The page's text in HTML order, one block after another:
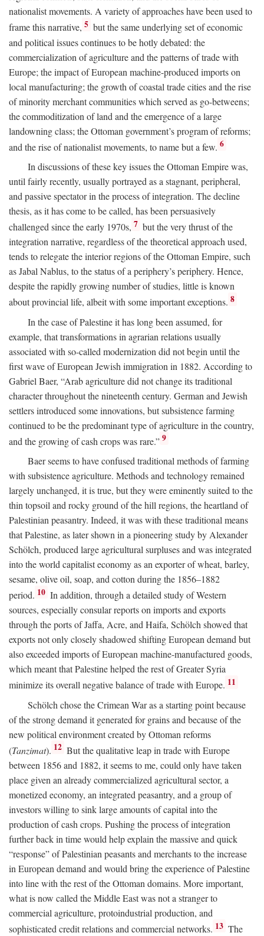
nationalist movements. A variety of approaches have been used to
frame this narrative, 5 but the same underlying set of economic
and political issues continues to be hotly debated: the
commercialization of agriculture and the patterns of trade with
Europe; the impact of European machine-produced imports on
local manufacturing; the growth of coastal trade cities and the rise
of minority merchant communities which served as go-betweens;
the commoditization of land and the emergence of a large
landowning class; the Ottoman government’s program of reforms;
and the rise of nationalist movements, to name but a few. 6
In discussions of these key issues the Ottoman Empire was,
until fairly recently, usually portrayed as a stagnant, peripheral,
and passive spectator in the process of integration. The decline
thesis, as it has come to be called, has been persuasively
challenged since the early 1970s, 7 but the very thrust of the
integration narrative, regardless of the theoretical approach used,
tends to relegate the interior regions of the Ottoman Empire, such
as Jabal Nablus, to the status of a periphery’s periphery. Hence,
despite the rapidly growing number of studies, little is known
about provincial life, albeit with some important exceptions. 8
In the case of Palestine it has long been assumed, for
example, that transformations in agrarian relations usually
associated with so-called modernization did not begin until the
first wave of European Jewish immigration in 1882. According to
Gabriel Baer, “Arab agriculture did not change its traditional
character throughout the nineteenth century. German and Jewish
settlers introduced some innovations, but subsistence farming
continued to be the predominant type of agriculture in the country,
and the growing of cash crops was rare.” 9
Baer seems to have confused traditional methods of farming
with subsistence agriculture. Methods and technology remained
largely unchanged, it is true, but they were eminently suited to the
thin topsoil and rocky ground of the hill regions, the heartland of
Palestinian peasantry. Indeed, it was with these traditional means
that Palestine, as later shown in a pioneering study by Alexander
Schölch, produced large agricultural surpluses and was integrated
into the world capitalist economy as an exporter of wheat, barley,
sesame, olive oil, soap, and cotton during the 1856–1882
period. 10 In addition, through a detailed study of Western
sources, especially consular reports on imports and exports
through the ports of Jaffa, Acre, and Haifa, Schölch showed that
exports not only closely shadowed shifting European demand but
also exceeded imports of European machine-manufactured goods,
which meant that Palestine helped the rest of Greater Syria
minimize its overall negative balance of trade with Europe. 11
Schölch chose the Crimean War as a starting point because
of the strong demand it generated for grains and because of the
new political environment created by Ottoman reforms
(Tanzimat). 12 But the qualitative leap in trade with Europe
between 1856 and 1882, it seems to me, could only have taken
place given an already commercialized agricultural sector, a
monetized economy, an integrated peasantry, and a group of
investors willing to sink large amounts of capital into the
production of cash crops. Pushing the process of integration
further back in time would help explain the massive and quick
“response” of Palestinian peasants and merchants to the increase
in European demand and would bring the experience of Palestine
into line with the rest of the Ottoman domains. More important,
what is now called the Middle East was not a stranger to
commercial agriculture, protoindustrial production, and
sophisticated credit relations and commercial networks. 13 The